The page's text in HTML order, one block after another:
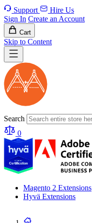
Support
Hire Us
Sign In Create an Account
Cart
Skip to Content
Search
0
Magento 2 Extensions
Hyvä Extensions